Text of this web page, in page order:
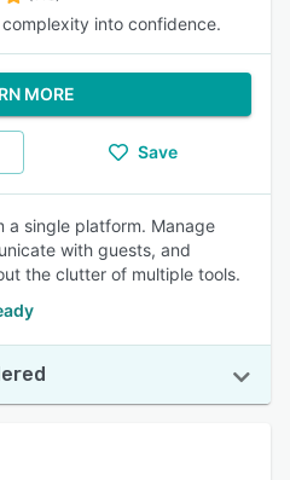
into confidence.
MORE
Save
a single platform. Manage
with guests, and
the clutter of multiple tools.